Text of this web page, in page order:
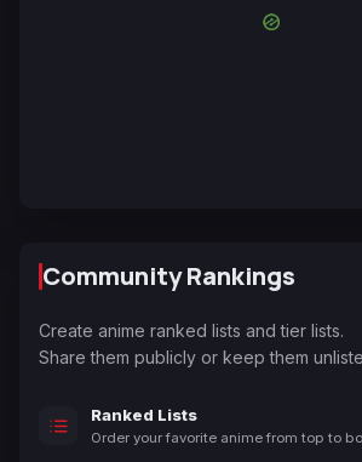
Community Rankings
Create anime ranked lists and tier lists.
Share them publicly or keep them
Ranked Lists
Order your favorite anime from top to